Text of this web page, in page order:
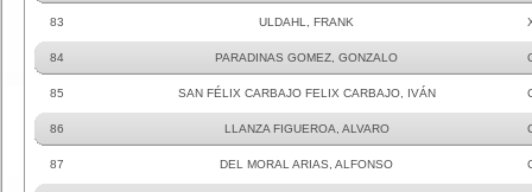
83 ULDAHL, FRANK
84 PARADINAS GOMEZ, GONZALO
85 SAN FÉLIX CARBAJO FELIX CARBAJO, IVÁN
86 LLANZA FIGUEROA, ALVARO
87 DEL MORAL ARIAS, ALFONSO